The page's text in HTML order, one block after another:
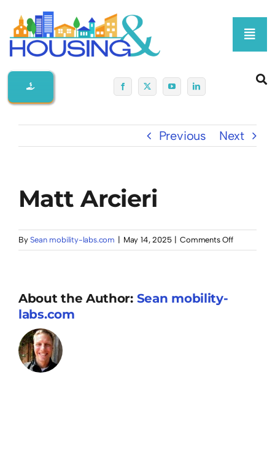
content
Home
Programs
Policy
Supporters
Previous Next
Matt Arcieri
BySean mobility-labs.com May 14, 2025 Comments Offon
Matt
About the Author: Sean mobility-
labs.com